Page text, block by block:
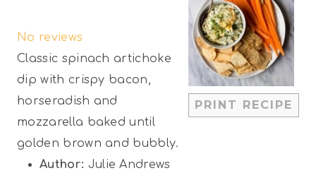
PRINT RECIPE
a
r
t
a
r
t
a
r
t
a
r
t
a
r
No reviews
Classic spinach artichoke
dip with crispy bacon,
horseradish and
mozzarella baked until
golden brown and bubbly.
Author: Julie Andrews